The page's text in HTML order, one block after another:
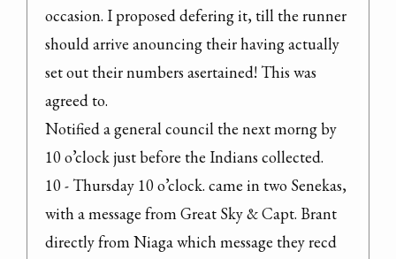
occasion. I proposed defering it, till the runner
should arrive anouncing their having actually
set out their numbers asertained! This was
agreed to.
Notified a general council the next morng by
10 o’clock just before the Indians collected.
10 - Thursday 10 o’clock. came in two Senekas,
with a message from Great Sky & Capt. Brant
directly from Niaga which message they recd